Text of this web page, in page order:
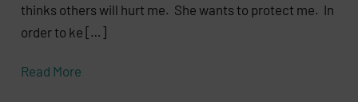
thinks others will hurt me. She wants to protect me. In
order to ke […]
Read More